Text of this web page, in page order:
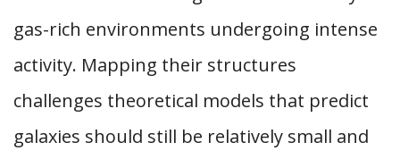
gas-rich environments undergoing intense
activity. Mapping their structures
challenges theoretical models that predict
galaxies should still be relatively small and